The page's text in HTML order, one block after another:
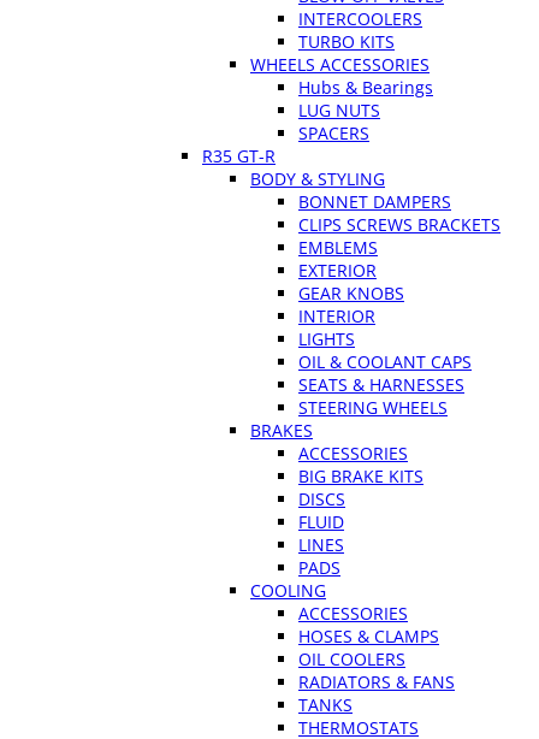
INTERCOOLERS
TURBO KITS
WHEELS ACCESSORIES
Hubs & Bearings
LUG NUTS
SPACERS
R35 GT-R
BODY & STYLING
BONNET DAMPERS
CLIPS SCREWS BRACKETS
EMBLEMS
EXTERIOR
GEAR KNOBS
INTERIOR
LIGHTS
OIL & COOLANT CAPS
SEATS & HARNESSES
STEERING WHEELS
BRAKES
ACCESSORIES
BIG BRAKE KITS
DISCS
FLUID
LINES
PADS
COOLING
ACCESSORIES
HOSES & CLAMPS
OIL COOLERS
RADIATORS & FANS
TANKS
THERMOSTATS